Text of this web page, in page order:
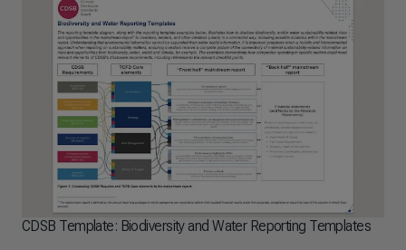
CDSB Template: Biodiversity and Water Reporting Templates